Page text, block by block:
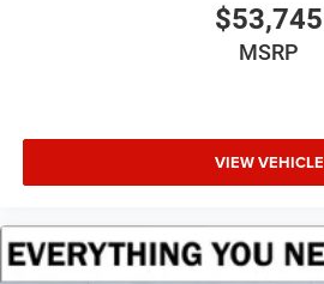
$53,745
MSRP
VIEW VEHICLE